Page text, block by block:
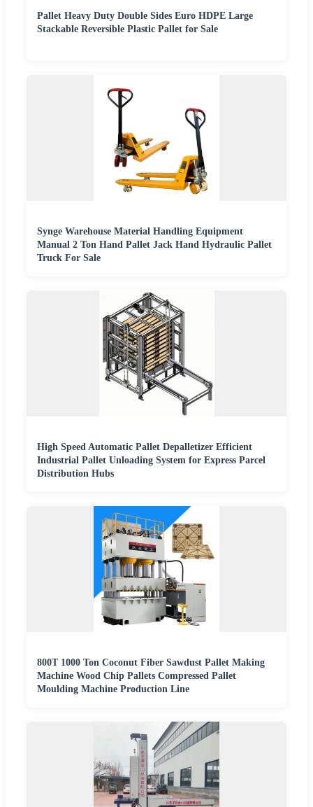
Pallet Heavy Duty Double Sides Euro HDPE Large
Stackable Reversible Plastic Pallet for Sale
Synge Warehouse Material Handling Equipment
Manual 2 Ton Hand Pallet Jack Hand Hydraulic Pallet
Truck For Sale
High Speed Automatic Pallet Depalletizer Efficient
Industrial Pallet Unloading System for Express Parcel
Distribution Hubs
800T 1000 Ton Coconut Fiber Sawdust Pallet Making
Machine Wood Chip Pallets Compressed Pallet
Moulding Machine Production Line